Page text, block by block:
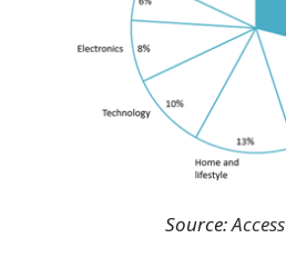
Source: